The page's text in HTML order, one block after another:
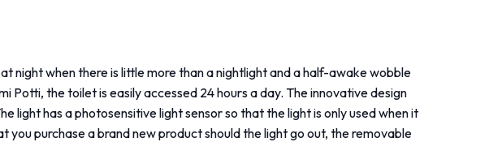
night when there is little more than a nightlight and a half-awake wobble
the toilet is easily accessed 24 hours a day. The innovative design
light has a photosensitive light sensor so that the light is only used when it
purchase a brand new product should the light go out, the removable